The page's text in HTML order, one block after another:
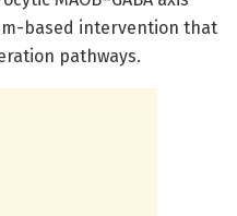
based intervention that
pathways.